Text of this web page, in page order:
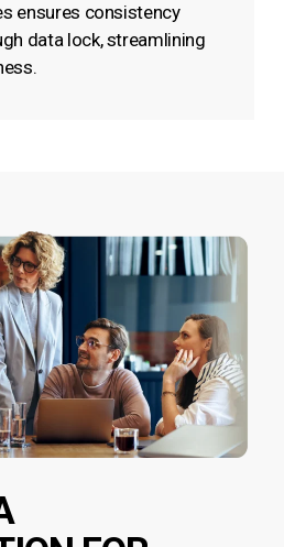
ensures consistency
data lock, streamlining